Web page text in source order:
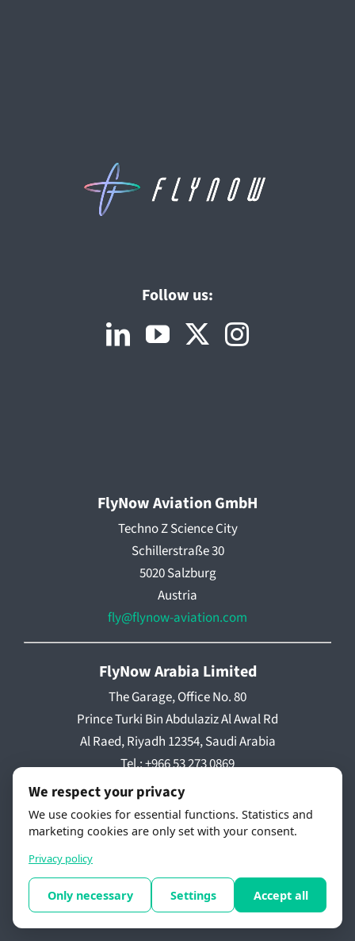
Follow us:
FlyNow Aviation GmbH
Techno Z Science City
Schillerstraße 30
5020 Salzburg
Austria
fly@flynow-aviation.com
FlyNow Arabia Limited
The Garage, Office No. 80
Prince Turki Bin Abdulaziz Al Awal Rd
Al Raed, Riyadh 12354, Saudi Arabia
Tel.: +966 53 273 0869
The future of flight – Article Series by Paul Kaman
The NEXT Industrial Revolution
We respect your privacy
We use cookies for essential functions. Statistics and
marketing cookies are only set with your consent.
Privacy policy
Only necessary Settings Accept all